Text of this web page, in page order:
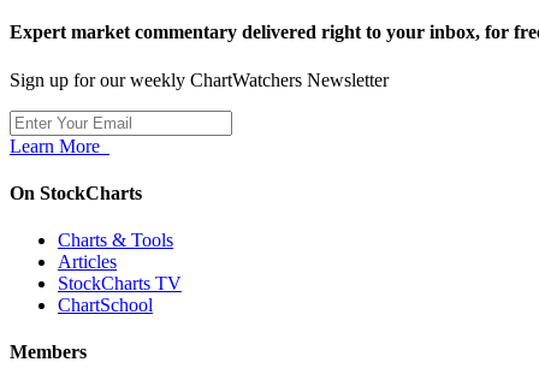
Expert market commentary delivered right to your inbox, for
Sign up for our weekly ChartWatchers Newsletter
Learn More
On StockCharts
Charts & Tools
Articles
StockCharts TV
ChartSchool
Members